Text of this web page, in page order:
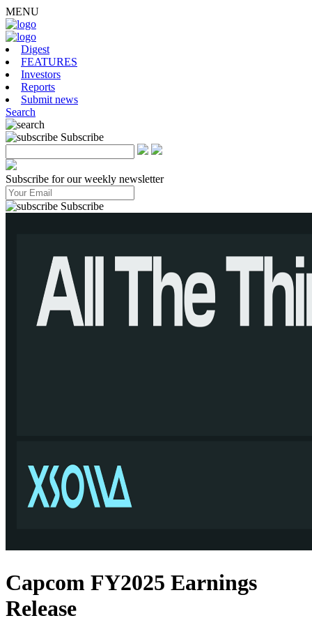
MENU
Digest
FEATURES
Investors
Reports
Submit news
Search
Subscribe
Subscribe for our weekly newsletter
Subscribe
Capcom FY2025 Earnings
Release